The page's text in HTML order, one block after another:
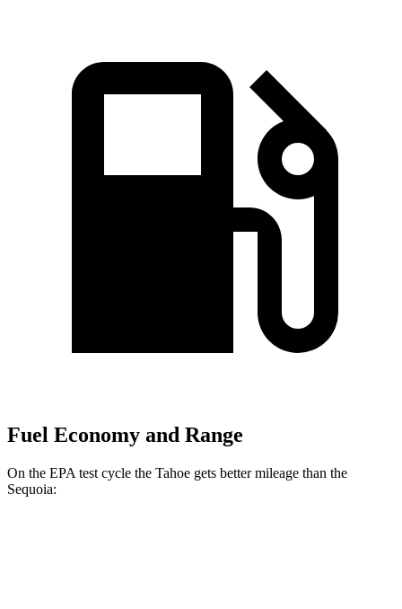
Fuel Economy and Range
On the EPA test cycle the Tahoe gets better mileage than the
Sequoia: